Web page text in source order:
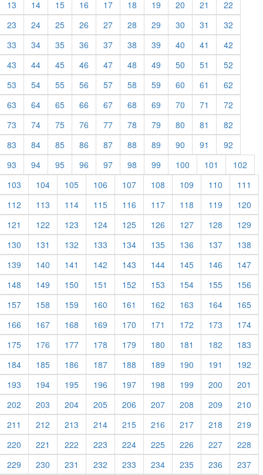
13 14 15 16 17 18 19 20 21
22
23
24 25 26 27 28 29 30 31
32
33
34 35 36 37 38 39 40 41
42
43
44 45 46 47 48 49 50 51
52
53
54 55 56 57 58 59 60 61
62
63
64 65 66 67 68 69 70 71
72
73
74 75 76 77 78 79 80 81
82
83
84 85 86 87 88 89 90 91
92
93
94 95 96 97 98 99 100 101
102
103
104 105 106 107 108 109 110
111
112
113 114 115 116 117 118 119
120
121
122 123 124 125 126 127 128
129
130
131 132 133 134 135 136 137
138
139
140 141 142 143 144 145 146
147
148
149 150 151 152 153 154 155
156
157
158 159 160 161 162 163 164
165
166
167 168 169 170 171 172 173
174
175
176 177 178 179 180 181 182
183
184
185 186 187 188 189 190 191
192
193
194 195 196 197 198 199 200
201
202
203 204 205 206 207 208 209
210
211
212 213 214 215 216 217 218
219
220
221 222 223 224 225 226 227
228
229
230 231 232 233 234 235 236
237